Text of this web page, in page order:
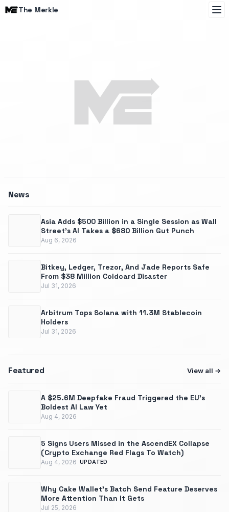
The Merkle
The Merkle
News
Asia Adds $500 Billion in a Single Session as Wall
Street's AI Takes a $680 Billion Gut Punch
Aug 6, 2026
Bitkey, Ledger, Trezor, And Jade Reports Safe
From $38 Million Coldcard Disaster
Jul 31, 2026
Arbitrum Tops Solana with 11.3M Stablecoin
Holders
Jul 31, 2026
Featured View all
A $25.6M Deepfake Fraud Triggered the EU’s
Boldest AI Law Yet
Aug 4, 2026
5 Signs Users Missed in the AscendEX Collapse
(Crypto Exchange Red Flags To Watch)
Aug 4, 2026 UPDATED
Why Cake Wallet's Batch Send Feature Deserves
More Attention Than It Gets
Jul 25, 2026